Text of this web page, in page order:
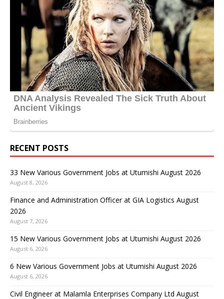
RECENT POSTS
33 New Various Government Jobs at Utumishi August 2026
August 8, 2026
Finance and Administration Officer at GIA Logistics August
2026
August 7, 2026
15 New Various Government Jobs at Utumishi August 2026
August 6, 2026
6 New Various Government Jobs at Utumishi August 2026
August 6, 2026
Civil Engineer at Malamla Enterprises Company Ltd August